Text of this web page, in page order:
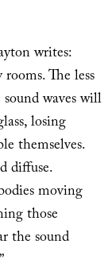
writes:
The less
waves will
losing
themselves.
diffuse.
moving
those
the sound